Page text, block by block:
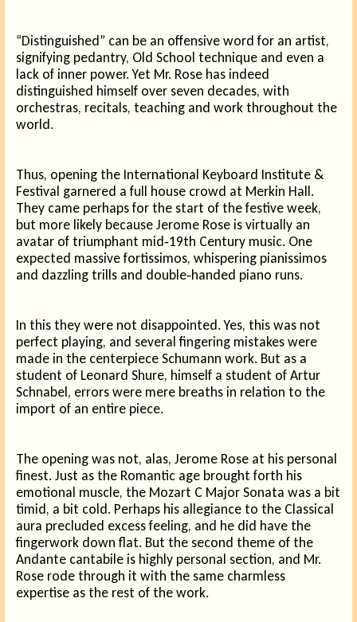
“Distinguished” can be an offensive word for an artist,
signifying pedantry, Old School technique and even a
lack of inner power. Yet Mr. Rose has indeed
distinguished himself over seven decades, with
orchestras, recitals, teaching and work throughout the
world.
Thus, opening the International Keyboard Institute &
Festival garnered a full house crowd at Merkin Hall.
They came perhaps for the start of the festive week,
but more likely because Jerome Rose is virtually an
avatar of triumphant mid‑19th Century music. One
expected massive fortissimos, whispering pianissimos
and dazzling trills and double‑handed piano runs.
In this they were not disappointed. Yes, this was not
perfect playing, and several fingering mistakes were
made in the centerpiece Schumann work. But as a
student of Leonard Shure, himself a student of Artur
Schnabel, errors were mere breaths in relation to the
import of an entire piece.
The opening was not, alas, Jerome Rose at his personal
finest. Just as the Romantic age brought forth his
emotional muscle, the Mozart C Major Sonata was a bit
timid, a bit cold. Perhaps his allegiance to the Classical
aura precluded excess feeling, and he did have the
fingerwork down flat. But the second theme of the
Andante cantabile is highly personal section, and Mr.
Rose rode through it with the same charmless
expertise as the rest of the work.